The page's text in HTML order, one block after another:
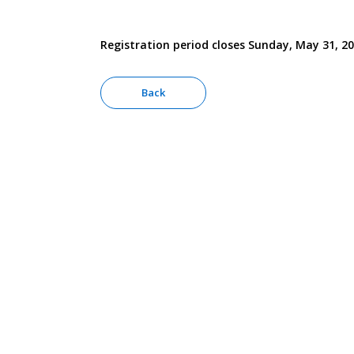
Registration period closes Sunday, May 31,